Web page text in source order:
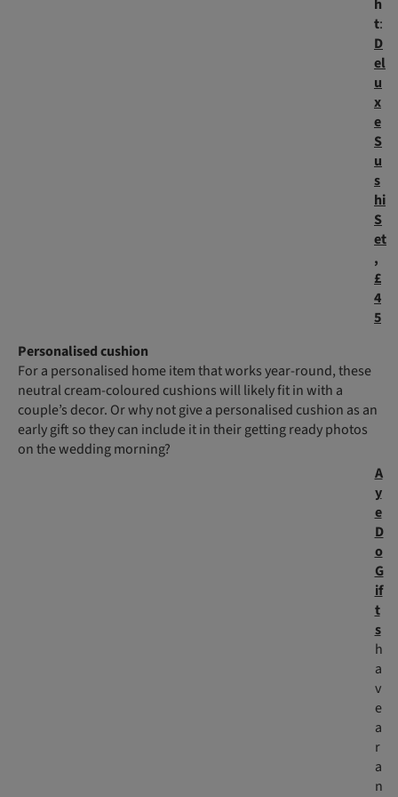
h
t:
D
el
u
x
e
S
u
s
hi
S
et
,
£
4
5
Personalised cushion
For a personalised home item that works year-round, these
neutral cream-coloured cushions will likely fit in with a
couple’s decor. Or why not give a personalised cushion as an
early gift so they can include it in their getting ready photos
on the wedding morning?
A
y
e
D
o
G
if
t
s
h
a
v
e
a
r
a
n